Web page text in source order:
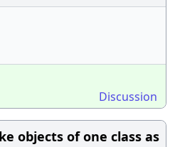
Discussion
objects of one class as